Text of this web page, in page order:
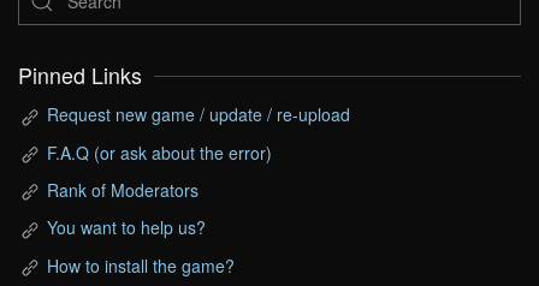
Pinned Links
Request new game / update / re-upload
F.A.Q (or ask about the error)
Rank of Moderators
You want to help us?
How to install the game?